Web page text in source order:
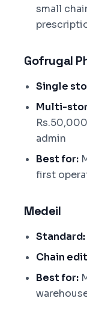
small
Gofrugal
Single
Multi-
admin
Best for:
first
Medeil
Standard:
Chain
Best for: